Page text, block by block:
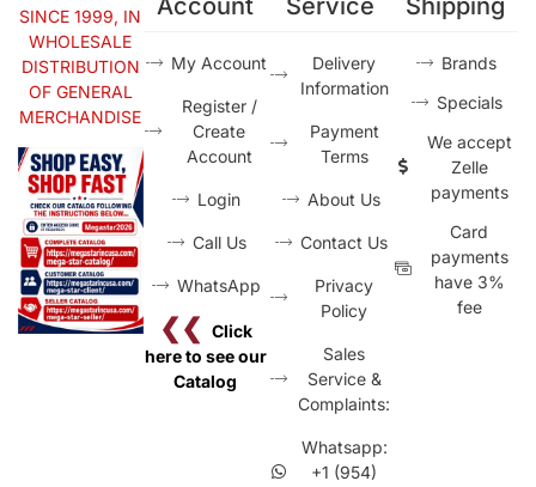
SINCE 1999, IN
WHOLESALE
DISTRIBUTION
OF GENERAL
MERCHANDISE
Account
My Account
Register /
Create
Account
Login
Call Us
WhatsApp
❮❮ Click
here to see our
Catalog
Service
Delivery
Information
Payment
Terms
About Us
Contact Us
Privacy
Policy
Sales
Service &
Complaints:
Whatsapp:
+1 (954)
Shipping
Brands
Specials
We accept
Zelle
payments
Card
payments
have 3%
fee